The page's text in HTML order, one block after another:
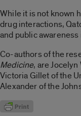
While it is not known
drug interactions,
and public awareness
Co-authors of the
Medicine, are
Victoria Gillet of the
Alexander of the